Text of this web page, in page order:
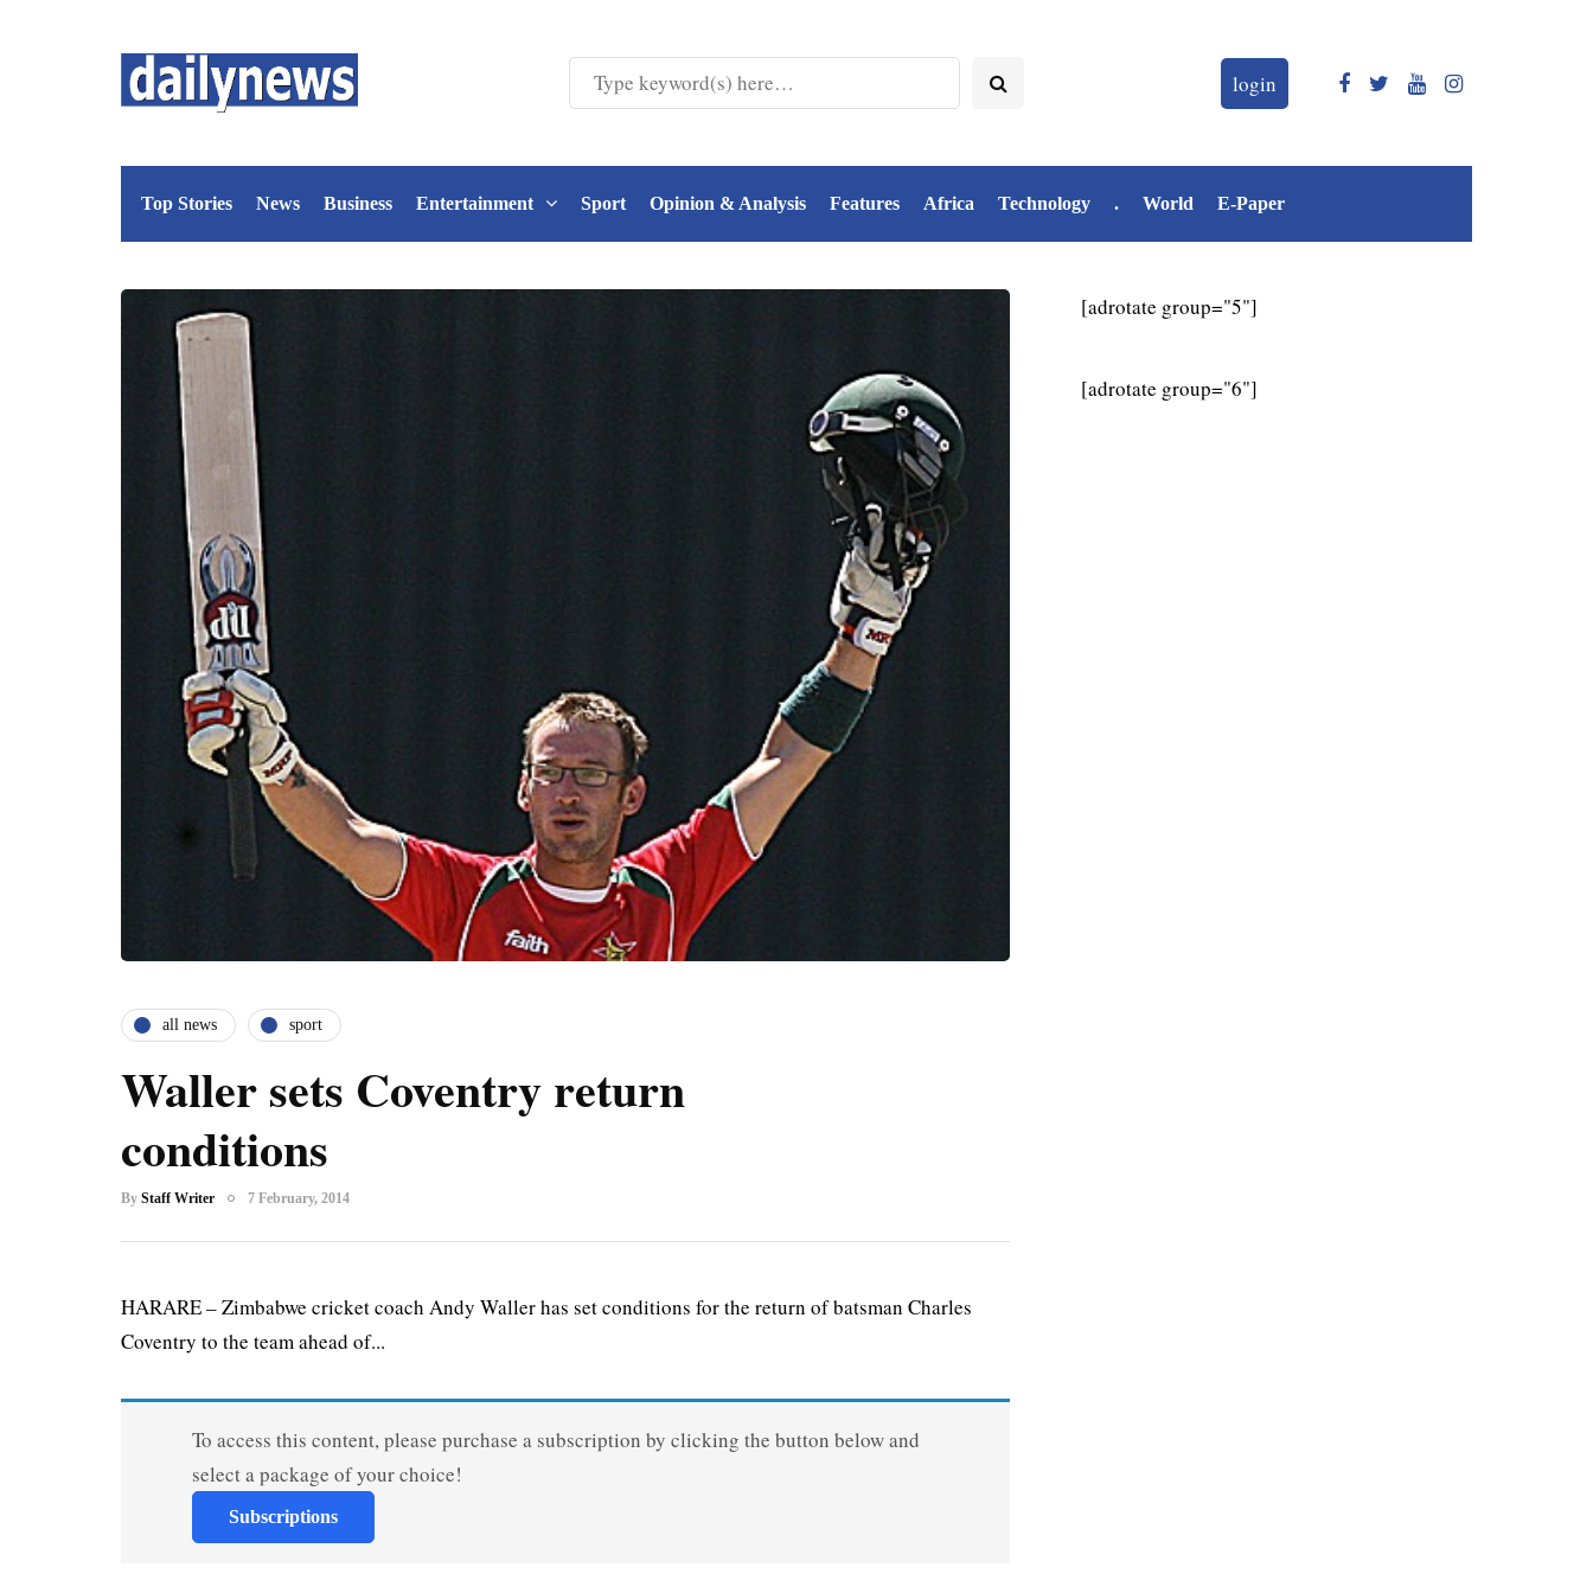
login
Top Stories News Business Entertainment Sport Opinion & Analysis Features Africa Technology . World E-Paper
all news sport
Waller sets Coventry return
conditions
By Staff Writer 7 February, 2014
HARARE – Zimbabwe cricket coach Andy Waller has set conditions for the return of batsman Charles
Coventry to the team ahead of...
To access this content, please purchase a subscription by clicking the button below and
select a package of your choice!
Subscriptions
[adrotate group="5"]
[adrotate group="6"]